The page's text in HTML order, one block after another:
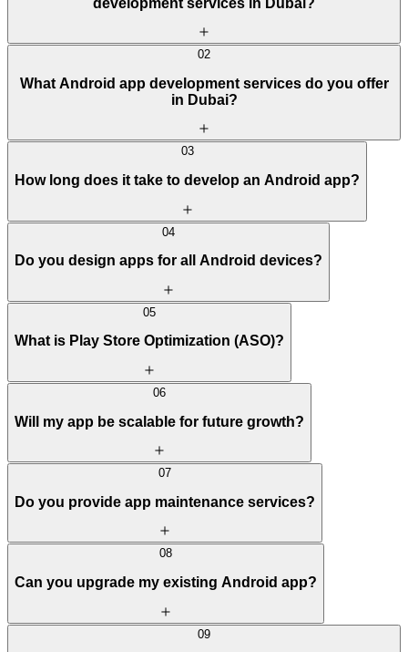
02
What Android app development services do you offer
in Dubai?
03
How long does it take to develop an Android app?
04
Do you design apps for all Android devices?
05
What is Play Store Optimization (ASO)?
06
Will my app be scalable for future growth?
07
Do you provide app maintenance services?
08
Can you upgrade my existing Android app?
09